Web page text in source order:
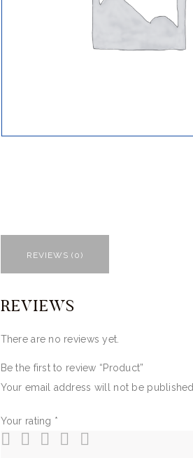
REVIEWS (0)
REVIEWS
There are no reviews yet.
Be the first to review “Product”
Your email address will not be published.
Your rating *